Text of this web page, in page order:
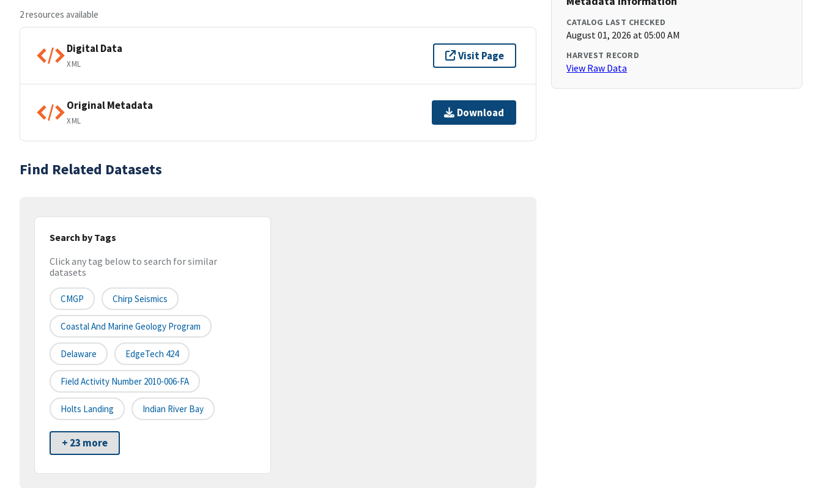
2 resources available
Digital Data
XML
Visit Page
Original Metadata
XML
Download
Find Related Datasets
Search by Tags
Click any tag below to search for similar
datasets
CMGP Chirp Seismics
Coastal And Marine Geology Program
Delaware EdgeTech 424
Field Activity Number 2010-006-FA
Holts Landing Indian River Bay
+ 23 more
CATALOG LAST CHECKED
August 01, 2026 at 05:00 AM
HARVEST RECORD
View Raw Data